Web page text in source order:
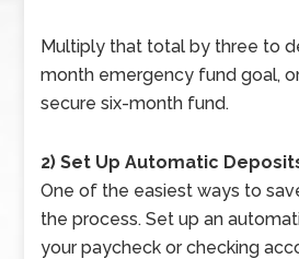
Multiply that total by three to
month emergency fund goal,
secure six-month fund.
2) Set Up Automatic
One of the easiest ways to
the process. Set up an
your paycheck or checking